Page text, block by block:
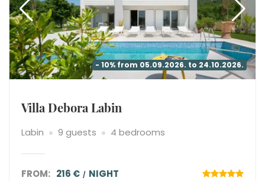
- 10% from 05.09.2026. to 24.10.2026.
Villa Debora Labin
Labin 9 guests 4 bedrooms
FROM: 216 € NIGHT